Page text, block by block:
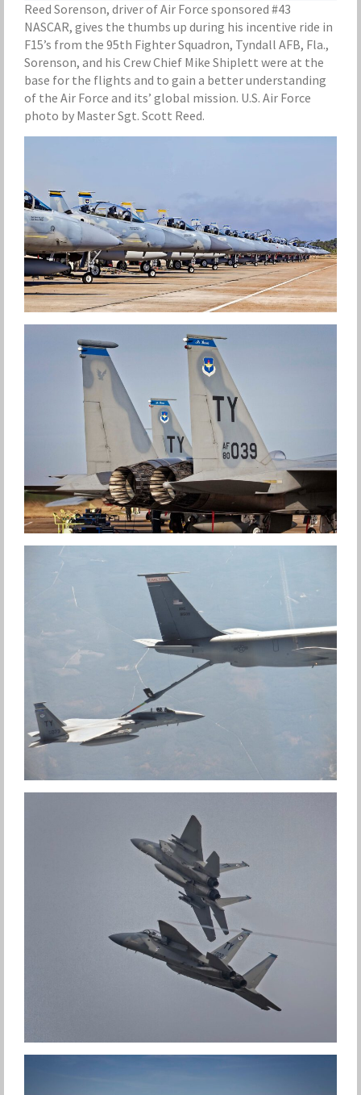
Reed Sorenson, driver of Air Force sponsored #43
NASCAR, gives the thumbs up during his incentive ride in
F15’s from the 95th Fighter Squadron, Tyndall AFB, Fla.,
Sorenson, and his Crew Chief Mike Shiplett were at the
base for the flights and to gain a better understanding
of the Air Force and its’ global mission. U.S. Air Force
photo by Master Sgt. Scott Reed.